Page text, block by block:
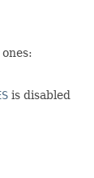
is disabled